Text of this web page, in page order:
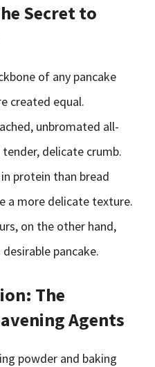
Secret to
of any pancake
created equal.
unbromated all-
delicate crumb.
protein than bread
a more delicate texture.
on the other hand,
pancake.
The
Agents
powder and baking